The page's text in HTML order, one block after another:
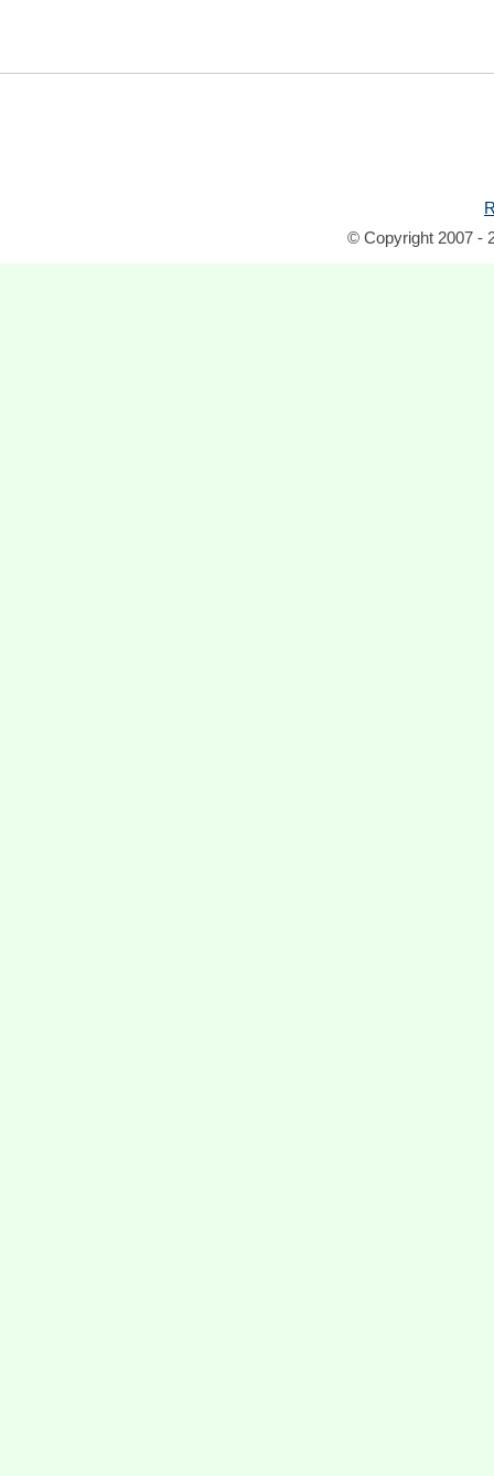
© Copyright 2007 -